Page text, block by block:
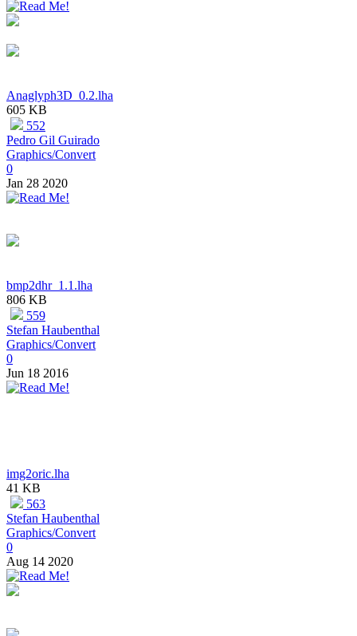
Anaglyph3D_0.2.lha
605 KB
552
Pedro Gil Guirado
Graphics/Convert
0
Jan 28 2020
bmp2dhr_1.1.lha
806 KB
559
Stefan Haubenthal
Graphics/Convert
0
Jun 18 2016
img2oric.lha
41 KB
563
Stefan Haubenthal
Graphics/Convert
0
Aug 14 2020